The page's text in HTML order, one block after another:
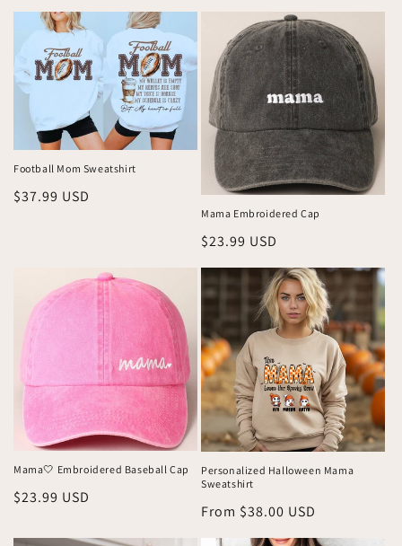
Football Mom Sweatshirt
Regular
$37.99 USD
Mama Embroidered Cap
Regular
$23.99 USD
Mama🤍 Embroidered Baseball Cap
Regular
$23.99 USD
Personalized Halloween Mama
Sweatshirt
Regular
From $38.00 USD